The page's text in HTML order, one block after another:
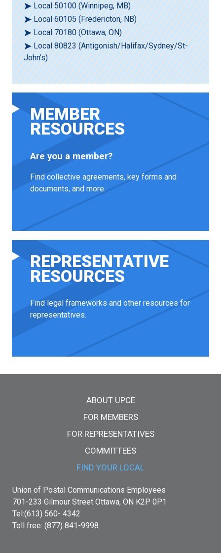
Local 50100 (Winnipeg, MB)
Local 60105 (Fredericton, NB)
Local 70180 (Ottawa, ON)
Local 80823 (Antigonish/Halifax/Sydney/St-
John's)
MEMBER
RESOURCES
Are you a member?
Find collective agreements, key forms and
documents, and more.
REPRESENTATIVE
RESOURCES
Find legal frameworks and other resources for
representatives.
ABOUT UPCE
FOR MEMBERS
FOR REPRESENTATIVES
COMMITTEES
FIND YOUR LOCAL
Union of Postal Communications Employees
701-233 Gilmour Street Ottawa, ON K2P 0P1
Tel:(613) 560- 4342
Toll free: (877) 841-9998